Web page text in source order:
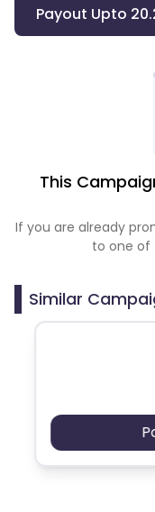
Payout Upto
This
If you are already
to one of
Similar